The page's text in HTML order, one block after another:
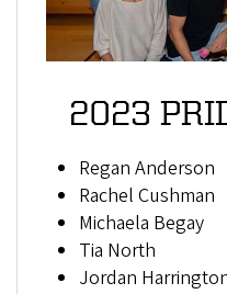
2023
Regan Anderson
Rachel Cushman
Michaela Begay
Tia North
Jordan